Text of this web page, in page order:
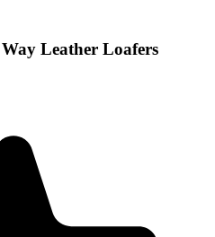
Leather Loafers